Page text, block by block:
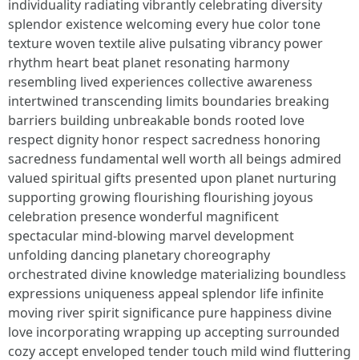
individuality radiating vibrantly celebrating diversity
splendor existence welcoming every hue color tone
texture woven textile alive pulsating vibrancy power
rhythm heart beat planet resonating harmony
resembling lived experiences collective awareness
intertwined transcending limits boundaries breaking
barriers building unbreakable bonds rooted love
respect dignity honor respect sacredness honoring
sacredness fundamental well worth all beings admired
valued spiritual gifts presented upon planet nurturing
supporting growing flourishing flourishing joyous
celebration presence wonderful magnificent
spectacular mind-blowing marvel development
unfolding dancing planetary choreography
orchestrated divine knowledge materializing boundless
expressions uniqueness appeal splendor life infinite
moving river spirit significance pure happiness divine
love incorporating wrapping up accepting surrounded
cozy accept enveloped tender touch mild wind fluttering